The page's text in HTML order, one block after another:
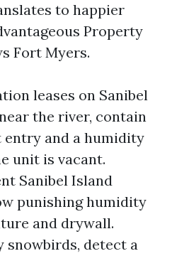
to happier
Property
Fort Myers.
leases on Sanibel
the river, contain
and a humidity
unit is vacant.
Sanibel Island
punishing humidity
and drywall.
snowbirds, detect a